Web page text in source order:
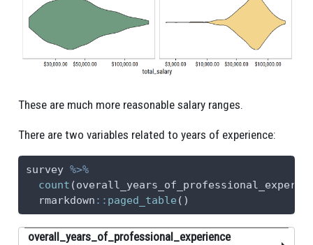
These are much more reasonable salary ranges.
There are two variables related to years of experience:
survey %>%
count
  rmarkdown
:: paged_table ()
overall_years_of_professional_experience